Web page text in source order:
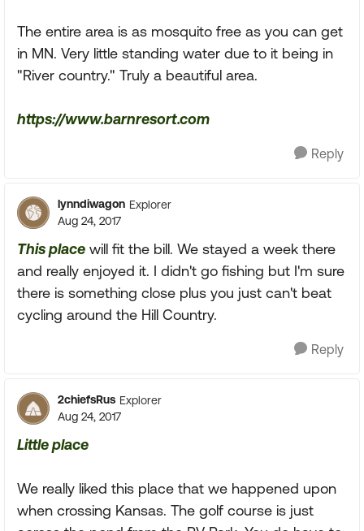
The entire area is as mosquito free as you can get
in MN. Very little standing water due to it being in
"River country." Truly a beautiful area.
https://www.barnresort.com
Reply
lynndiwagon Explorer
Aug 24, 2017
This place will fit the bill. We stayed a week there
and really enjoyed it. I didn't go fishing but I'm sure
there is something close plus you just can't beat
cycling around the Hill Country.
Reply
2chiefsRus Explorer
Aug 24, 2017
Little place
We really liked this place that we happened upon
when crossing Kansas. The golf course is just